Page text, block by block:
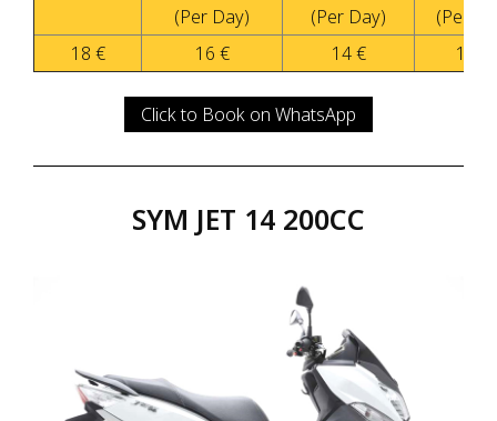
(Per Day)
(Per Day)
(Per
18 €
16 € 14 € 10 €
Click to Book on WhatsApp
SYM JET 14 200CC